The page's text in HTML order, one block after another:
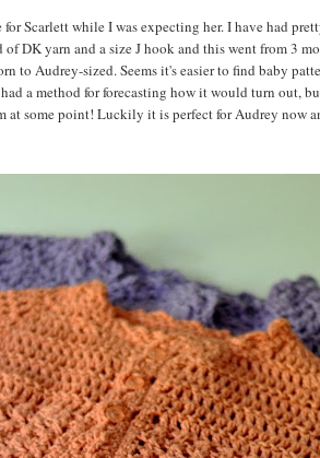
for Scarlett while I was expecting her. I have had
DK yarn and a size J hook and this went from 3
to Audrey-sized. Seems it's easier to find baby
a method for forecasting how it would turn out,
some point! Luckily it is perfect for Audrey now